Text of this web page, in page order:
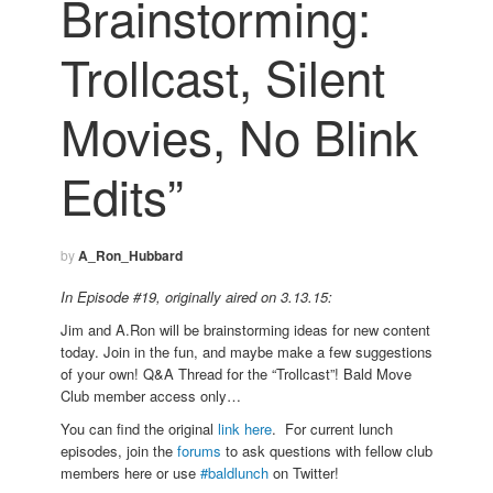
Brainstorming:
Trollcast, Silent
Movies, No Blink
Edits”
byA_Ron_Hubbard
In Episode #19, originally aired on 3.13.15:
Jim and A.Ron will be brainstorming ideas for new content
today. Join in the fun, and maybe make a few suggestions
of your own! Q&A Thread for the “Trollcast”! Bald Move
Club member access only…
You can find the original link here. For current lunch
episodes, join the forums to ask questions with fellow club
members here or use #baldlunch on Twitter!